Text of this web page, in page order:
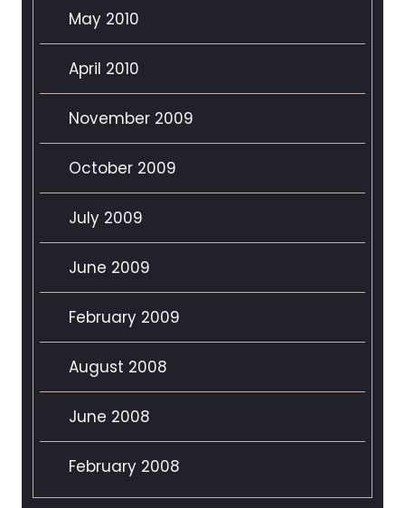
May 2010
April 2010
November 2009
October 2009
July 2009
June 2009
February 2009
August 2008
June 2008
February 2008